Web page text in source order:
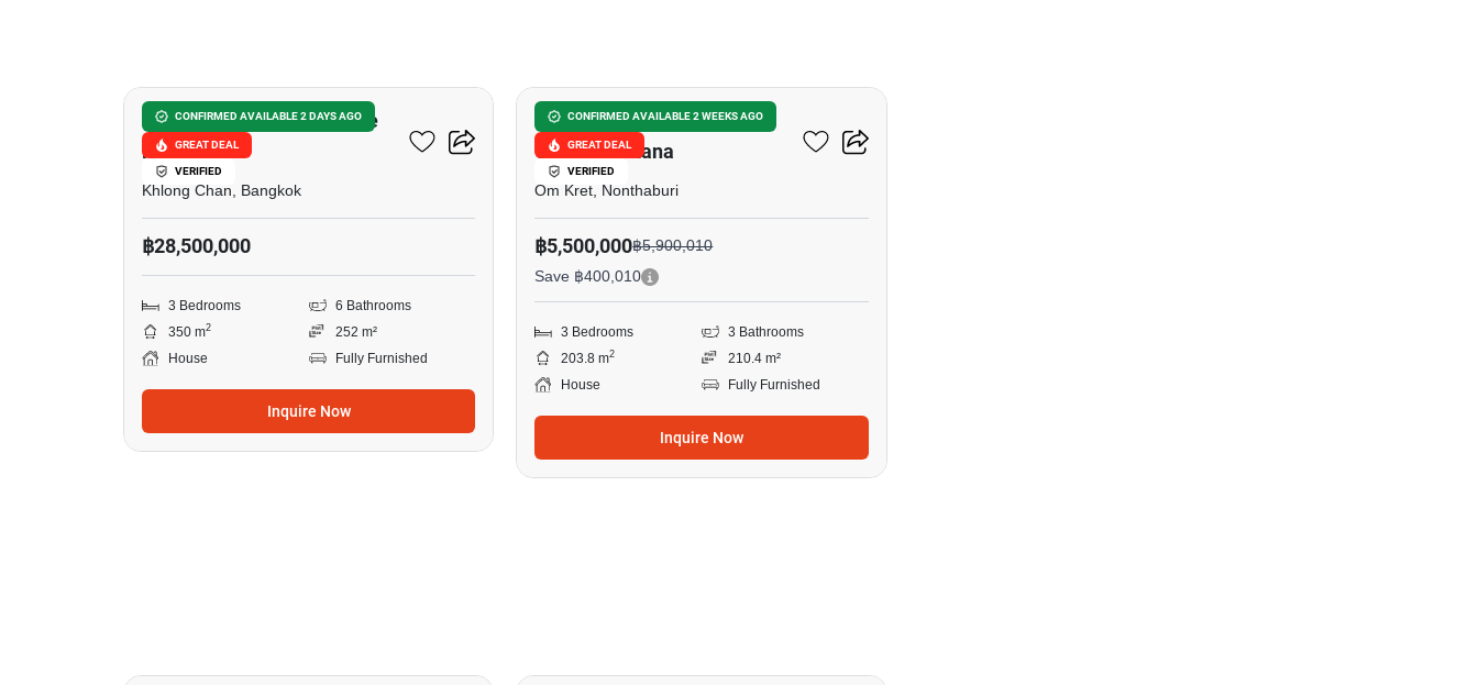
CONFIRMED AVAILABLE 2 DAYS AGO
GREAT DEAL
VERIFIED
Private Nirvana Residence
North-East
Khlong Chan, Bangkok
฿28,500,000
3 Bedrooms
6 Bathrooms
350 m2
252 m²
House
Fully Furnished
Inquire Now
CONFIRMED AVAILABLE 2 WEEKS AGO
GREAT DEAL
VERIFIED
Burasiri Ratchaphruek-
Chaengwattana
Om Kret, Nonthaburi
฿5,500,000฿5,900,010
Save ฿400,010
3 Bedrooms
3 Bathrooms
203.8 m2
210.4 m²
House
Fully Furnished
Inquire Now